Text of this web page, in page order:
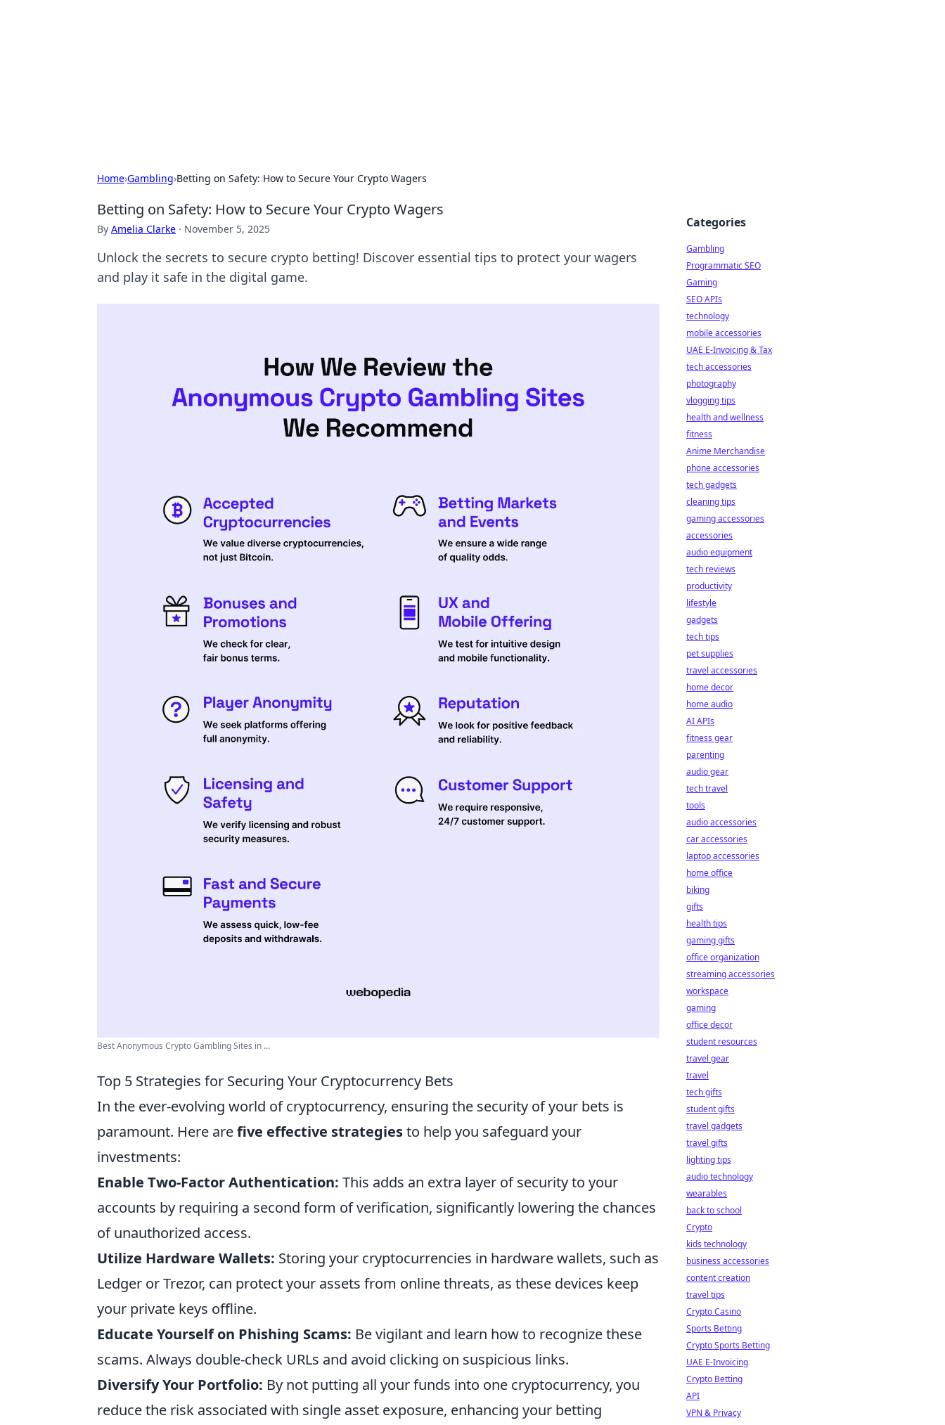
Home›Gambling›Betting on Safety: How to Secure Your Crypto Wagers
Betting on Safety: How to Secure Your Crypto Wagers
By Amelia Clarke · November 5, 2025
Unlock the secrets to secure crypto betting! Discover essential tips to protect your wagers
and play it safe in the digital game.
Best Anonymous Crypto Gambling Sites in ...
Top 5 Strategies for Securing Your Cryptocurrency Bets
In the ever-evolving world of cryptocurrency, ensuring the security of your bets is
paramount. Here arefive effective strategiesto help you safeguard your
investments:
Enable Two-Factor Authentication: This adds an extra layer of security to your
accounts by requiring a second form of verification, significantly lowering the chances
of unauthorized access.
Utilize Hardware Wallets: Storing your cryptocurrencies in hardware wallets, such as
Ledger or Trezor, can protect your assets from online threats, as these devices keep
your private keys offline.
Educate Yourself on Phishing Scams: Be vigilant and learn how to recognize these
scams. Always double-check URLs and avoid clicking on suspicious links.
Diversify Your Portfolio: By not putting all your funds into one cryptocurrency, you
reduce the risk associated with single asset exposure, enhancing your betting
Categories
Gambling
Programmatic SEO
Gaming
SEO APIs
technology
mobile accessories
UAE E-Invoicing & Tax
tech accessories
photography
vlogging tips
health and wellness
fitness
Anime Merchandise
phone accessories
tech gadgets
cleaning tips
gaming accessories
accessories
audio equipment
tech reviews
productivity
lifestyle
gadgets
tech tips
pet supplies
travel accessories
home decor
home audio
AI APIs
fitness gear
parenting
audio gear
tech travel
tools
audio accessories
car accessories
laptop accessories
home office
biking
gifts
health tips
gaming gifts
office organization
streaming accessories
workspace
gaming
office decor
student resources
travel gear
travel
tech gifts
student gifts
travel gadgets
travel gifts
lighting tips
audio technology
wearables
back to school
Crypto
kids technology
business accessories
content creation
travel tips
Crypto Casino
Sports Betting
Crypto Sports Betting
UAE E-Invoicing
Crypto Betting
API
VPN & Privacy